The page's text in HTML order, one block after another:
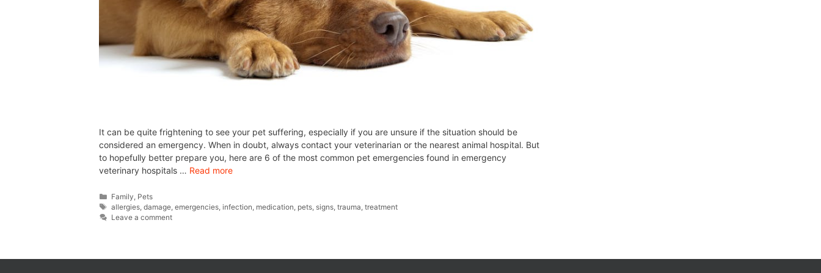
It can be quite frightening to see your pet suffering, especially if you are unsure if the situation should be
considered an emergency. When in doubt, always contact your veterinarian or the nearest animal hospital. But
to hopefully better prepare you, here are 6 of the most common pet emergencies found in emergency
veterinary hospitals … Read more
Family Pets
allergies ,damage ,emergencies ,infection medication pets signs ,trauma ,treatment
Leave a comment